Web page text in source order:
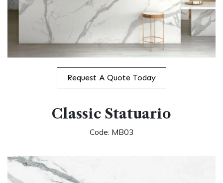
Request A Quote Today
Classic Statuario
Code: MB03